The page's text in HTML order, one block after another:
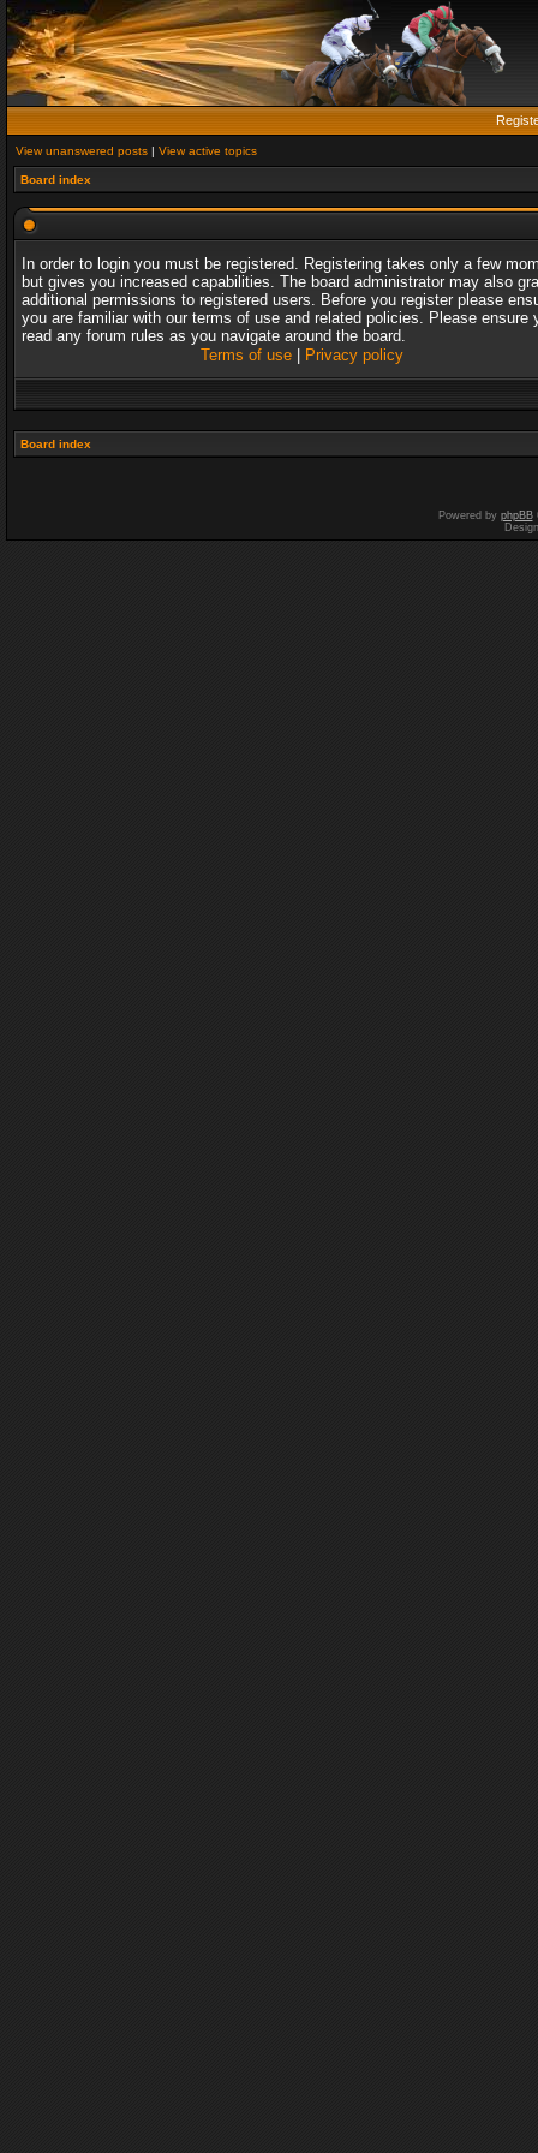
View unanswered posts | View active topics
Board index
In order to login you must be registered. Registering takes only a few
but gives you increased capabilities. The board administrator may also
additional permissions to registered users. Before you register please
you are familiar with our terms of use and related policies. Please ensure
read any forum rules as you navigate around the board.
Terms of use| Privacy policy
Board index
Powered by phpBB